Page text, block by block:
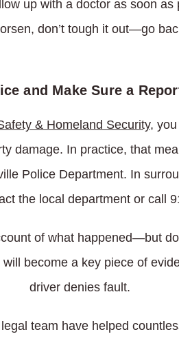
up with a doctor as soon
don’t tough it out—go
and Make Sure a
& Homeland Security,
damage. In practice, that
Police Department. In
the local department or call
of what happened—but
will become a key piece of
driver denies fault.
team have helped